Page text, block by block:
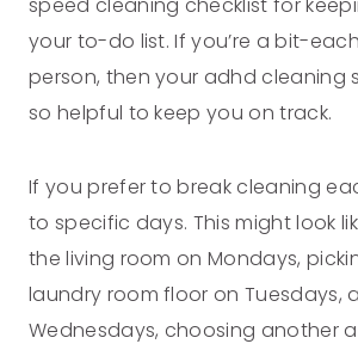
your to-do list. If you’re a bit-
person, then your adhd cleaning
so helpful to keep you on track.
If you prefer to break cleaning
to specific days. This might look
the living room on Mondays,
laundry room floor on Tuesdays,
Wednesdays, choosing another